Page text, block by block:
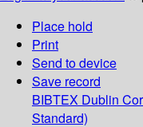
Place hold
Print
Send to device
Save record
BIBTEX Dublin
Standard)